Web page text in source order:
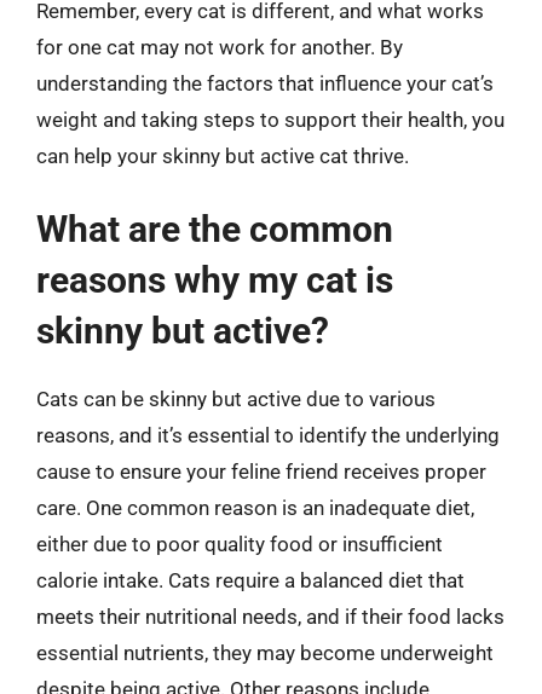
Remember, every cat is different, and what works
for one cat may not work for another. By
understanding the factors that influence your cat’s
weight and taking steps to support their health, you
can help your skinny but active cat thrive.
What are the common
reasons why my cat is
skinny but active?
Cats can be skinny but active due to various
reasons, and it’s essential to identify the underlying
cause to ensure your feline friend receives proper
care. One common reason is an inadequate diet,
either due to poor quality food or insufficient
calorie intake. Cats require a balanced diet that
meets their nutritional needs, and if their food lacks
essential nutrients, they may become underweight
despite being active. Other reasons include